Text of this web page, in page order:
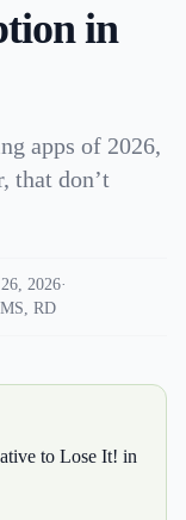
in
apps of 2026,
that don’t
2026·
MS, RD
to Lose It! in